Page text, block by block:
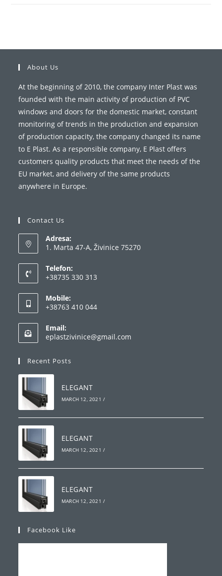
About Us
At the beginning of 2010, the company Inter Plast was
founded with the main activity of production of PVC
windows and doors for the domestic market, constant
monitoring of trends in the production and expansion
of production capacity, the company changed its name
to E Plast. As a responsible company, E Plast offers
customers quality products that meet the needs of the
EU market, and delivery of the same products
anywhere in Europe.
Contact Us
Adresa:
1. Marta 47-A, Živinice 75270
Telefon:
+38735 330 313
Mobile:
+38763 410 044
Email:
eplastzivinice@gmail.com
Recent Posts
ELEGANT
MARCH 12, 2021 /
ELEGANT
MARCH 12, 2021 /
ELEGANT
MARCH 12, 2021 /
Facebook Like